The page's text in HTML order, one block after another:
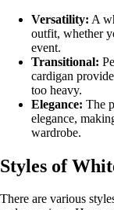
Versatility: A
outfit, whether
event.
Transitional:
cardigan
too heavy.
Elegance: The
elegance,
wardrobe.
Styles of
There are various